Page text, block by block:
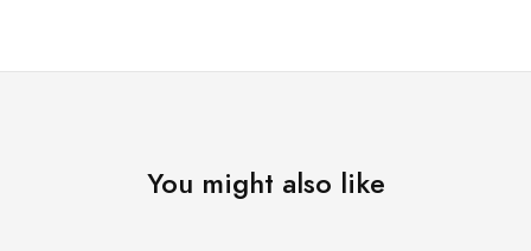
You might also like